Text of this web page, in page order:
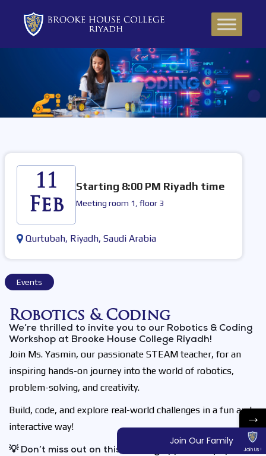
11
Feb
Starting 8:00 PM Riyadh time
Meeting room 1, floor 3
Qurtubah, Riyadh, Saudi Arabia
Events
Robotics & Coding​
We’re thrilled to invite you to our Robotics & Coding
Workshop at Brooke House College Riyadh!
Join Ms. Yasmin, our passionate STEAM teacher, for an
inspiring hands-on journey into the world of robotics,
problem-solving, and creativity.
Build, code, and explore real-world challenges in a fun and
interactive way!
💡 Don’t miss out on this exciting opportunity spots
→
Join Us !
Join Our Family